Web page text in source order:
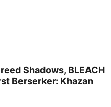
Shadows, BLEACH
Berserker: Khazan